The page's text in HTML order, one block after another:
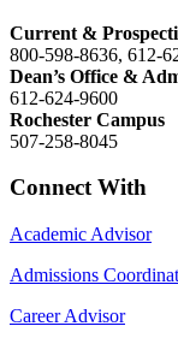
Current &
800-598-8636, 612-
Dean’s Office &
612-624-9600
Rochester Campus
507-258-8045
Connect With
Academic Advisor
Admissions
Career Advisor